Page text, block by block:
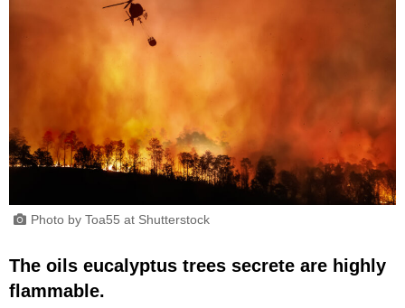
Photo by Toa55 at Shutterstock
The oils eucalyptus trees secrete are highly
flammable.